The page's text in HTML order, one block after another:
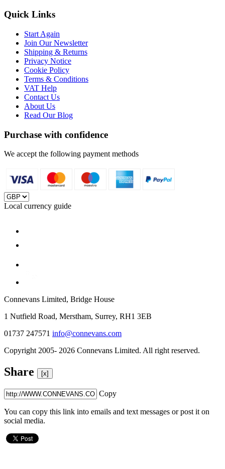
Quick Links
Start Again
Join Our Newsletter
Shipping & Returns
Privacy Notice
Cookie Policy
Terms & Conditions
VAT Help
Contact Us
About Us
Read Our Blog
Purchase with confidence
We accept the following payment methods
Local currency guide
Connevans Limited, Bridge House
1 Nutfield Road, Merstham, Surrey, RH1 3EB
01737 247571 info@connevans.com
Copyright 2005- 2026 Connevans Limited. All right reserved.
Share [x]
Copy
You can copy this link into emails and text messages or post it on
social media.